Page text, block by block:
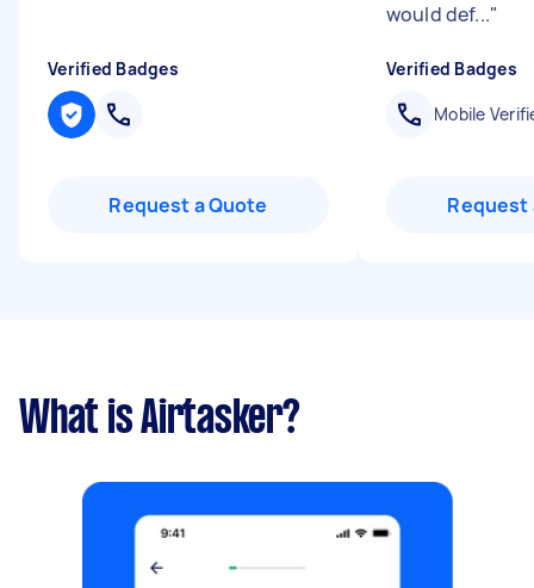
Verified Badges
Request a Quote
would def..."
Verified Badges
Mobile
Request
What is Airtasker?